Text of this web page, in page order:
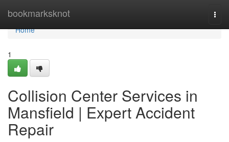
bookmarksknot
Home
Home
1
Collision Center Services in
Mansfield | Expert Accident
Repair